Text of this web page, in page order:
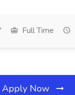
Full Time
Apply Now